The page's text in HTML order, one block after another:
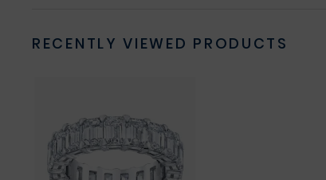
RECENTLY VIEWED PRODUCTS